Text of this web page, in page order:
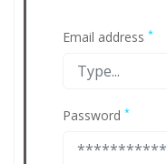
Email address *
Password *